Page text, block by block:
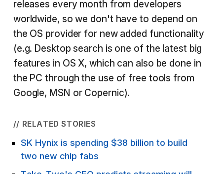
releases every month from developers
worldwide, so we don't have to depend on
the OS provider for new added functionality
(e.g. Desktop search is one of the latest big
features in OS X, which can also be done in
the PC through the use of free tools from
Google, MSN or Copernic).
// RELATED STORIES
SK Hynix is spending $38 billion to build
two new chip fabs